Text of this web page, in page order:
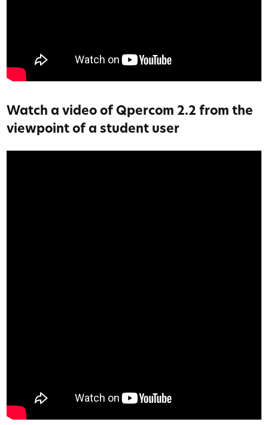
Watch a video of Qpercom 2.2 from the
viewpoint of a student user